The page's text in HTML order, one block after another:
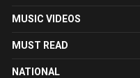
MUSIC VIDEOS
MUST READ
NATIONAL